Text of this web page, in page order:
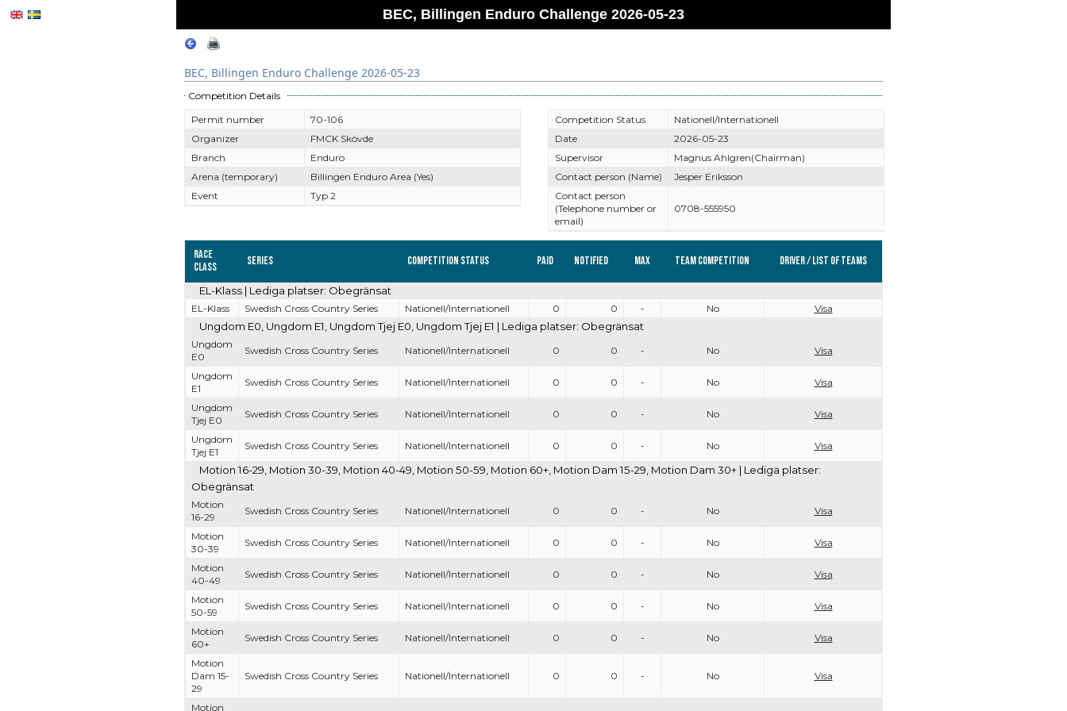
BEC, Billingen Enduro Challenge 2026-05-23
BEC, Billingen Enduro Challenge 2026-05-23
Competition Details
Permit number
70-106
Organizer
FMCK Skövde
Branch
Enduro
Arena (temporary)
Billingen Enduro Area (Yes)
Event
Typ 2
Competition Status
Nationell/Internationell
Date
2026-05-23
Supervisor
Magnus Ahlgren(Chairman)
Contact person (Name)
Jesper Eriksson
Contact person
(Telephone number or
email)
0708-555950
Race
Class
Series Competition Status Paid Notified Max Team competition Driver / List of teams
EL-Klass | Lediga platser: Obegränsat
EL-Klass Swedish Cross Country Series Nationell/Internationell 0 0 - No Visa
Ungdom E0, Ungdom E1, Ungdom Tjej E0, Ungdom Tjej E1 | Lediga platser: Obegränsat
Ungdom
E0
Swedish Cross Country Series Nationell/Internationell 0 0 - No Visa
Ungdom
E1
Swedish Cross Country Series Nationell/Internationell 0 0 - No Visa
Ungdom
Tjej E0
Swedish Cross Country Series Nationell/Internationell 0 0 - No Visa
Ungdom
Tjej E1
Swedish Cross Country Series Nationell/Internationell 0 0 - No Visa
Motion 16-29, Motion 30-39, Motion 40-49, Motion 50-59, Motion 60+, Motion Dam 15-29, Motion Dam 30+ | Lediga platser:
Obegränsat
Motion
16-29
Swedish Cross Country Series Nationell/Internationell 0 0 - No Visa
Motion
30-39
Swedish Cross Country Series Nationell/Internationell 0 0 - No Visa
Motion
40-49
Swedish Cross Country Series Nationell/Internationell 0 0 - No Visa
Motion
50-59
Swedish Cross Country Series Nationell/Internationell 0 0 - No Visa
Motion
60+
Swedish Cross Country Series Nationell/Internationell 0 0 - No Visa
Motion
Dam 15-
29
Swedish Cross Country Series Nationell/Internationell 0 0 - No Visa
Motion